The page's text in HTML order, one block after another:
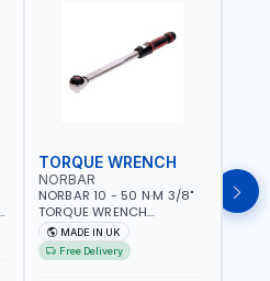
TORQUE WRENCH
NORBAR
NORBAR 10 - 50 N·M 3/8"
TORQUE WRENCH
ADJUSTABLE RATCHET
MDL50 15002 | ACCURACY
±3% | MADE IN UK
MADE IN UK
Free Delivery